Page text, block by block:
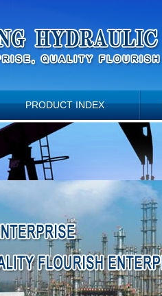
PRODUCT INDEX